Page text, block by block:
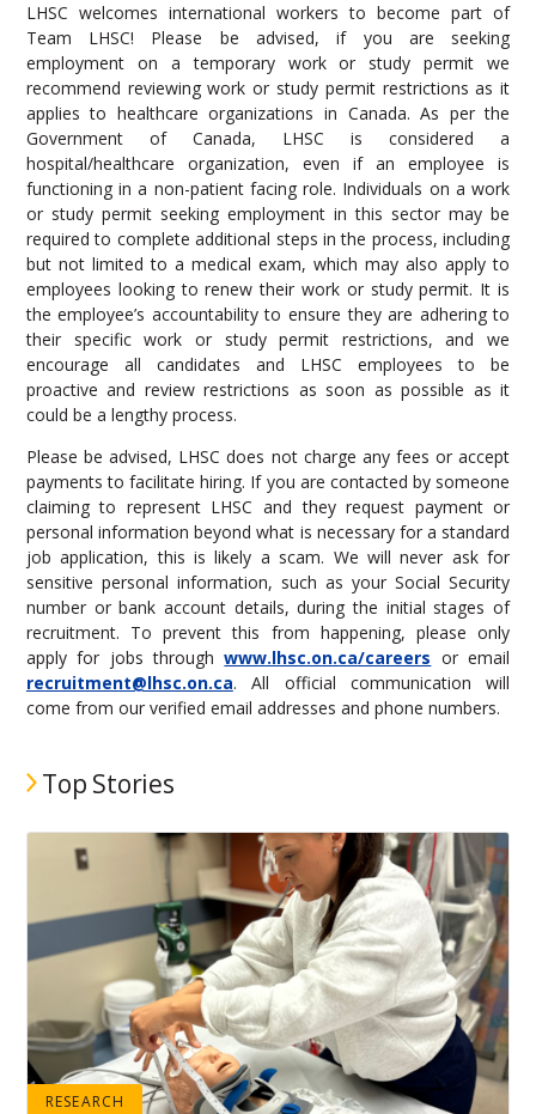
LHSC welcomes international workers to become part of
Team LHSC! Please be advised, if you are seeking
employment on a temporary work or study permit we
recommend reviewing work or study permit restrictions as it
applies to healthcare organizations in Canada. As per the
Government of Canada, LHSC is considered a
hospital/healthcare organization, even if an employee is
functioning in a non-patient facing role. Individuals on a work
or study permit seeking employment in this sector may be
required to complete additional steps in the process, including
but not limited to a medical exam, which may also apply to
employees looking to renew their work or study permit. It is
the employee’s accountability to ensure they are adhering to
their specific work or study permit restrictions, and we
encourage all candidates and LHSC employees to be
proactive and review restrictions as soon as possible as it
could be a lengthy process.
Please be advised, LHSC does not charge any fees or accept
payments to facilitate hiring. If you are contacted by someone
claiming to represent LHSC and they request payment or
personal information beyond what is necessary for a standard
job application, this is likely a scam. We will never ask for
sensitive personal information, such as your Social Security
number or bank account details, during the initial stages of
recruitment. To prevent this from happening, please only
apply for jobs throughwww.lhsc.on.ca/careers or email
recruitment@lhsc.on.ca. All official communication will
come from our verified email addresses and phone numbers.
Top Stories
RESEARCH